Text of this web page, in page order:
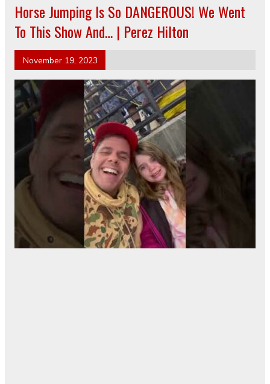
Horse Jumping Is So DANGEROUS! We Went
To This Show And… | Perez Hilton
November 19, 2023